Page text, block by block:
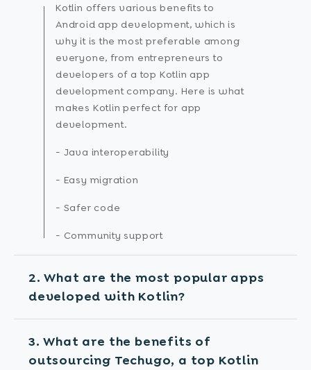
Kotlin offers various benefits to
Android app development, which is
why it is the most preferable among
everyone, from entrepreneurs to
developers of a top Kotlin app
development company. Here is what
makes Kotlin perfect for app
development.
- Java interoperability
- Easy migration
- Safer code
- Community support
2. What are the most popular apps
developed with Kotlin?
3. What are the benefits of
outsourcing Techugo, a top Kotlin